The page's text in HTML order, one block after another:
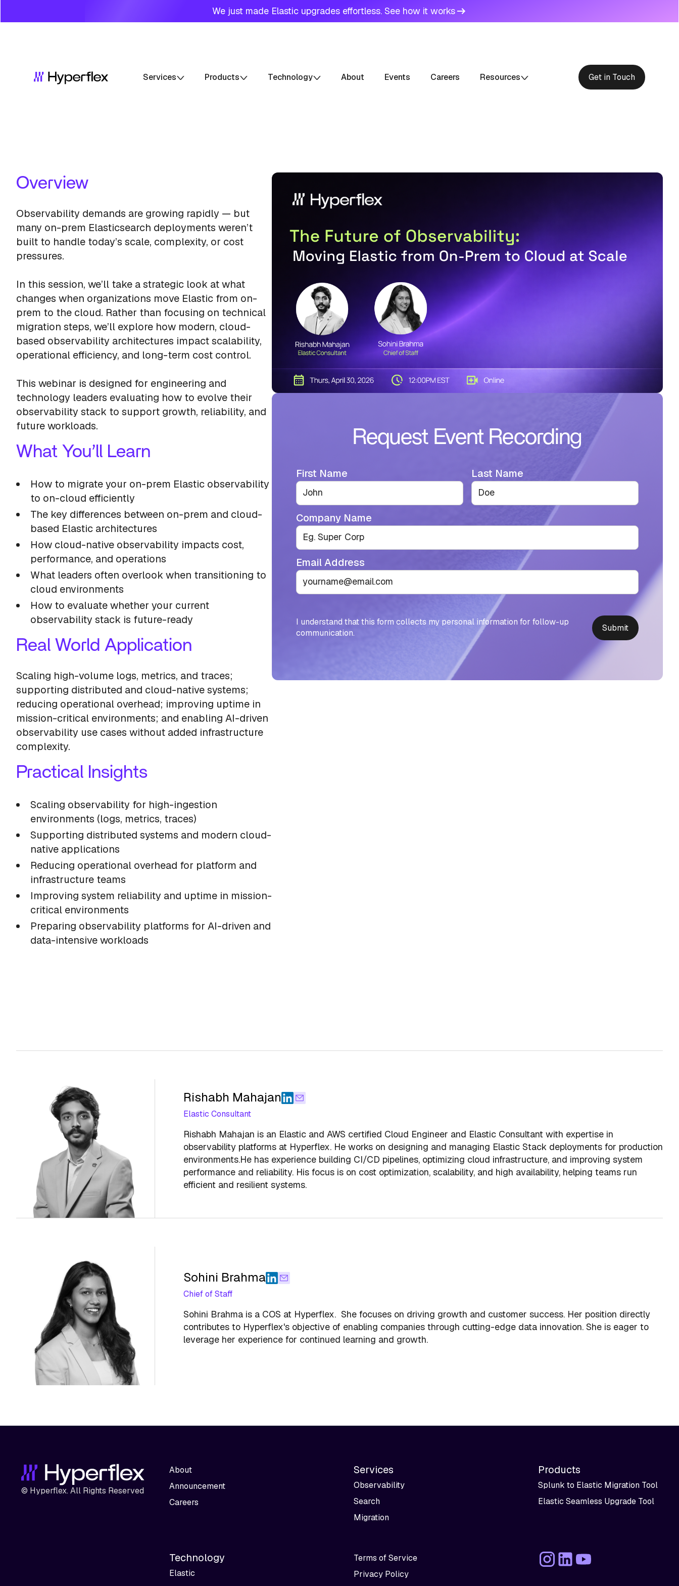
We just made Elastic upgrades effortless. See how it works
Services Products Technology About Events Careers Resources Get in Touch
Overview
Observability demands are growing rapidly — but
many on-prem Elasticsearch deployments weren’t
built to handle today’s scale, complexity, or cost
pressures.
In this session, we’ll take a strategic look at what
changes when organizations move Elastic from on-
prem to the cloud. Rather than focusing on technical
migration steps, we’ll explore how modern, cloud-
based observability architectures impact scalability,
operational efficiency, and long-term cost control.
This webinar is designed for engineering and
technology leaders evaluating how to evolve their
observability stack to support growth, reliability, and
future workloads.
What You’ll Learn
How to migrate your on-prem Elastic observability
to on-cloud efficiently
The key differences between on-prem and cloud-
based Elastic architectures
How cloud-native observability impacts cost,
performance, and operations
What leaders often overlook when transitioning to
cloud environments
How to evaluate whether your current
observability stack is future-ready
Real World Application
Scaling high-volume logs, metrics, and traces;
supporting distributed and cloud-native systems;
reducing operational overhead; improving uptime in
mission-critical environments; and enabling AI-driven
observability use cases without added infrastructure
complexity.
Practical Insights
Scaling observability for high-ingestion
environments (logs, metrics, traces)
Supporting distributed systems and modern cloud-
native applications
Reducing operational overhead for platform and
infrastructure teams
Improving system reliability and uptime in mission-
critical environments
Preparing observability platforms for AI-driven and
data-intensive workloads
Request Event Recording
First Name Last Name
Company Name
Email Address
I understand that this form collects my personal information for follow-up
communication.
Rishabh Mahajan
Elastic Consultant
Rishabh Mahajan is an Elastic and AWS certified Cloud Engineer and Elastic Consultant with expertise in
observability platforms at Hyperflex. He works on designing and managing Elastic Stack deployments for production
environments.He has experience building CI/CD pipelines, optimizing cloud infrastructure, and improving system
performance and reliability. His focus is on cost optimization, scalability, and high availability, helping teams run
efficient and resilient systems.
Sohini Brahma
Chief of Staff
Sohini Brahma is a COS at Hyperflex. She focuses on driving growth and customer success. Her position directly
contributes to Hyperflex's objective of enabling companies through cutting-edge data innovation. She is eager to
leverage her experience for continued learning and growth.
© Hyperflex. All Rights Reserved
About
Announcement
Careers
Services
Observability
Search
Migration
Products
Splunk to Elastic Migration Tool
Elastic Seamless Upgrade Tool
Technology
Elastic
Terms of Service
Privacy Policy